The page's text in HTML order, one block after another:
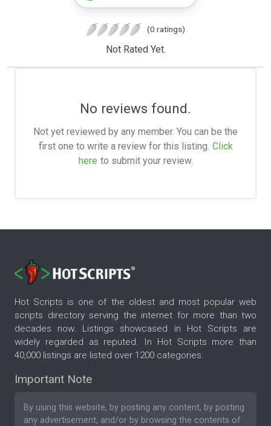
(0 ratings)
Not Rated Yet.
No reviews found.
Not yet reviewed by any member. You can be the
first one to write a review for this listing. Click
here to submit your review.
Hot Scripts is one of the oldest and most popular web
scripts directory serving the internet for more than two
decades now. Listings showcased in Hot Scripts are
widely regarded as reputed. In Hot Scripts more than
40,000 listings are listed over 1200 categories.
Important Note
By using this website, by posting any content, by posting
any advertisement, and/or by browsing the contents of